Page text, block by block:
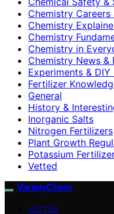
Chemistry Careers
Chemistry
Chemistry
Chemistry in
Chemistry News &
Experiments &
Fertilizer
General
History &
Inorganic Salts
Nitrogen Fertilizers
Plant Growth
Potassium
Vetted
VarietyChem
VETTED